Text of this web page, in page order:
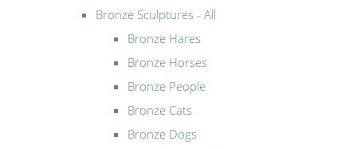
Bronze Sculptures - All
Bronze Hares
Bronze Horses
Bronze People
Bronze Cats
Bronze Dogs